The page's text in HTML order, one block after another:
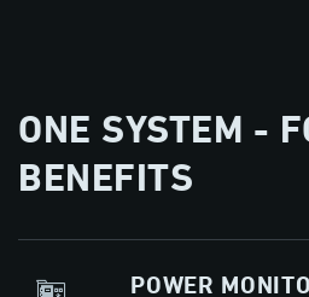
ONE SYSTEM -
BENEFITS
POWER